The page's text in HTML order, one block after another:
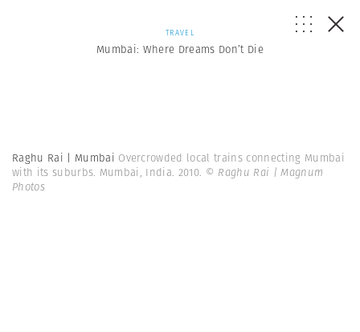
TRAVEL
Mumbai: Where Dreams Don’t Die
Raghu Rai | Mumbai Overcrowded local trains connecting Mumbai
with its suburbs. Mumbai, India. 2010. © Raghu Rai | Magnum
Photos